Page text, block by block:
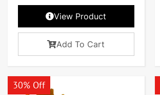
View Product
Add To Cart
30% Off